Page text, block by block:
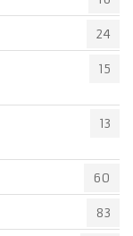
24
15
13
60
83